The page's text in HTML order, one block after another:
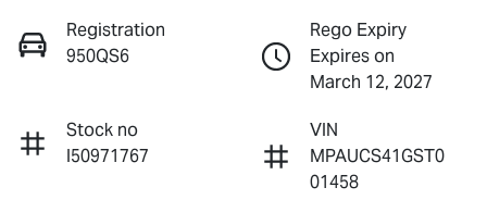
Registration
950QS6
Rego Expiry
Expires on
March 12, 2027
Stock no
I50971767
VIN
MPAUCS41GST0
01458